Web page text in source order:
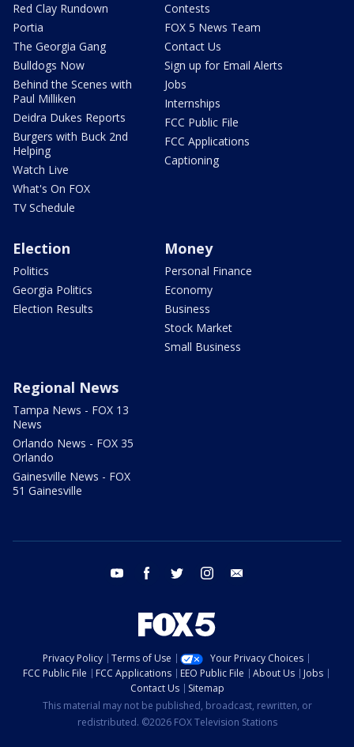
Red Clay Rundown
Portia
The Georgia Gang
Bulldogs Now
Behind the Scenes with
Paul Milliken
Deidra Dukes Reports
Burgers with Buck 2nd
Helping
Watch Live
What's On FOX
TV Schedule
Contests
FOX 5 News Team
Contact Us
Sign up for Email Alerts
Jobs
Internships
FCC Public File
FCC Applications
Captioning
Election
Politics
Georgia Politics
Election Results
Money
Personal Finance
Economy
Business
Stock Market
Small Business
Regional News
Tampa News - FOX 13
News
Orlando News - FOX 35
Orlando
Gainesville News - FOX
51 Gainesville
youtube facebook twitter instagram
Privacy Policy Terms of Use
Your Privacy Choices
FCC Public File
FCC Applications EEO Public File About Us
Jobs
Contact Us
Sitemap
This material may not be published, broadcast, rewritten, or
redistributed. ©2026 FOX Television Stations